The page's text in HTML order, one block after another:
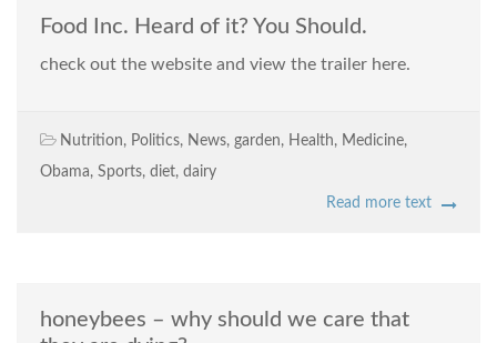
Food Inc. Heard of it? You Should.
check out the website and view the trailer here.
Nutrition, Politics, News, garden, Health, Medicine,
Obama, Sports, diet, dairy
Read more text
honeybees – why should we care that